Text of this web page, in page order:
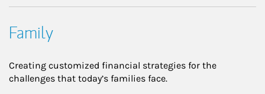
Family
Creating customized financial strategies for the
challenges that today’s families face.